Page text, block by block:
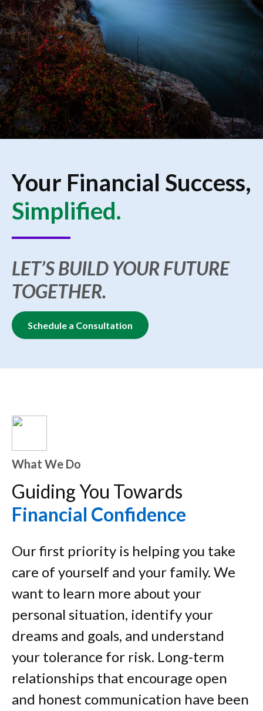
Your Financial Success,
Simplified.
LET’S BUILD YOUR FUTURE
TOGETHER.
Schedule a Consultation
What We Do
Guiding You Towards
Financial Confidence
Our first priority is helping you take
care of yourself and your family. We
want to learn more about your
personal situation, identify your
dreams and goals, and understand
your tolerance for risk. Long-term
relationships that encourage open
and honest communication have been